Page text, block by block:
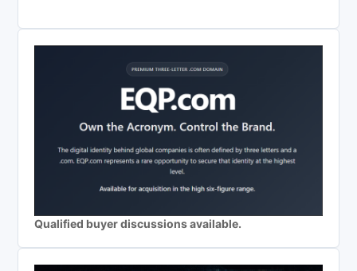
Qualified buyer discussions available.